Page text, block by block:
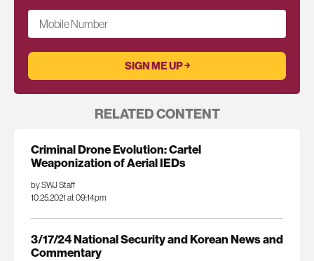
Mobile Number
RELATED CONTENT
Criminal Drone Evolution: Cartel
Weaponization of Aerial IEDs
by SWJ Staff
10.25.2021 at 09:14pm
3/17/24 National Security and Korean News and
Commentary